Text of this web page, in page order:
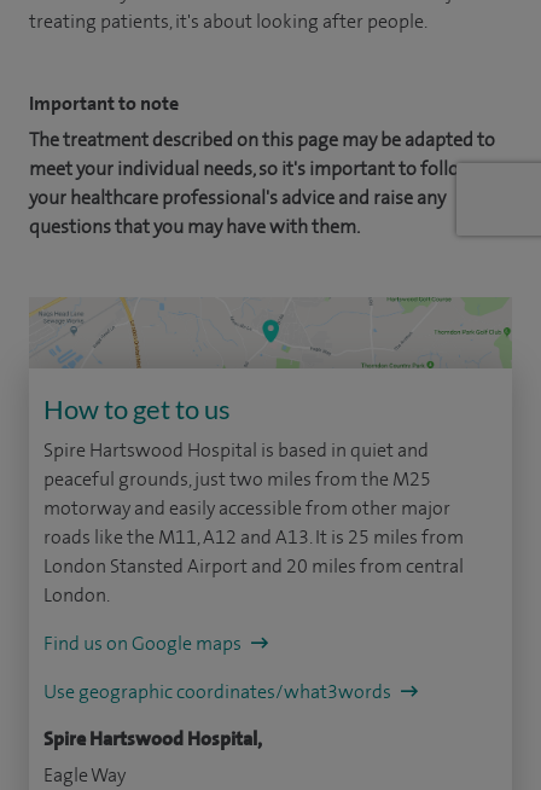
treating patients, it's about looking after people.
Important to note
The treatment described on this page may be adapted to
meet your individual needs, so it's important to follow
your healthcare professional's advice and raise any
questions that you may have with them.
How to get to us
Spire Hartswood Hospital is based in quiet and
peaceful grounds, just two miles from the M25
motorway and easily accessible from other major
roads like the M11, A12 and A13. It is 25 miles from
London Stansted Airport and 20 miles from central
London.
Find us on Google maps
Use geographic coordinates/what3words
Spire Hartswood Hospital,
Eagle Way